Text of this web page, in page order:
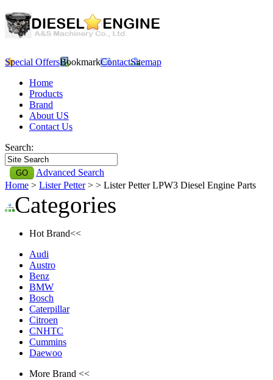
Special OffersBookmarkContactSitemap
Home
Products
Brand
About US
Contact Us
Search:
Advanced Search
Home > Lister Petter> > Lister Petter LPW3 Diesel Engine Parts
Categories
Hot Brand<<
Audi
Austro
Benz
BMW
Bosch
Caterpillar
Citroen
CNHTC
Cummins
Daewoo
More Brand <<